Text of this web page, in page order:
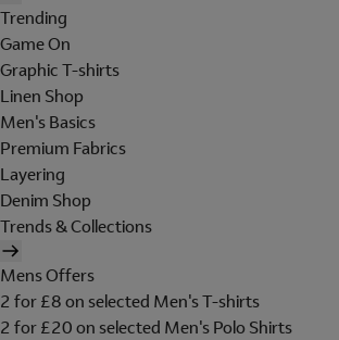
Trending
Game On
Graphic T-shirts
Linen Shop
Men's Basics
Premium Fabrics
Layering
Denim Shop
Trends & Collections
Mens Offers
2 for £8 on selected Men's T-shirts
2 for £20 on selected Men's Polo Shirts